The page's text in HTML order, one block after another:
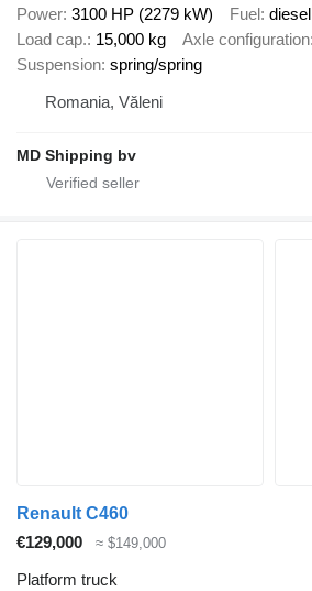
Power 3100 HP (2279 kW) Fuel diesel
Load cap. 15,000 kg Axle configuration
Suspension spring/spring
Romania, Văleni
MD Shipping bv
Renault C460
€129,000
≈ $149,000
Platform truck